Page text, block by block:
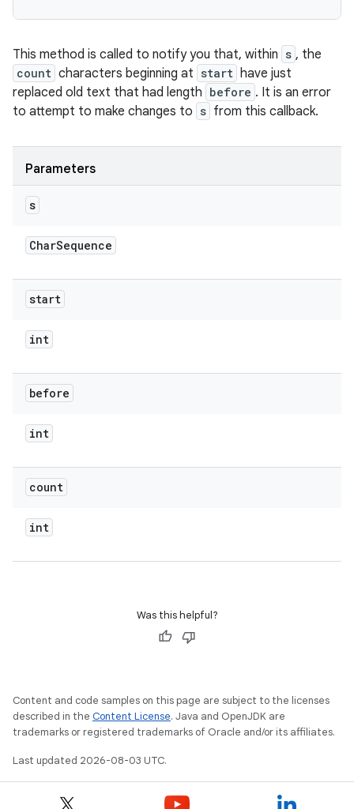
This method is called to notify you that, within s , the
count characters beginning at start have just
replaced old text that had length before . It is an error
to attempt to make changes to s from this callback.
Parameters
s
CharSequence
start
int
before
int
count
int
Was this helpful?
Content and code samples on this page are subject to the licenses
described in the Content License. Java and OpenJDK are
trademarks or registered trademarks of Oracle and/or its affiliates.
Last updated 2026-08-03 UTC.